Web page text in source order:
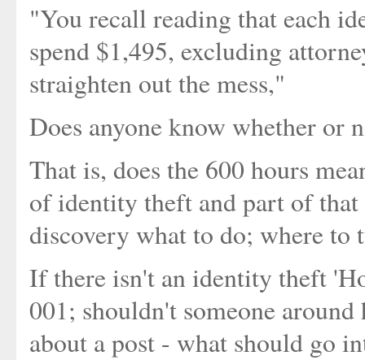
"You recall reading that each
spend $1,495, excluding
straighten out the mess,"
Does anyone know whether or
That is, does the 600 hours
of identity theft and part of
discovery what to do; where to
If there isn't an identity theft
001; shouldn't someone
about a post - what should go